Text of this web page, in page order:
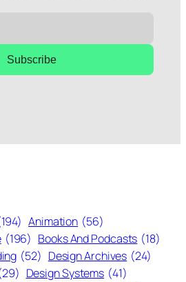
Subscribe
Animation (56)
(196) Books And Podcasts (18)
(52) Design Archives (24)
Design Systems (41)